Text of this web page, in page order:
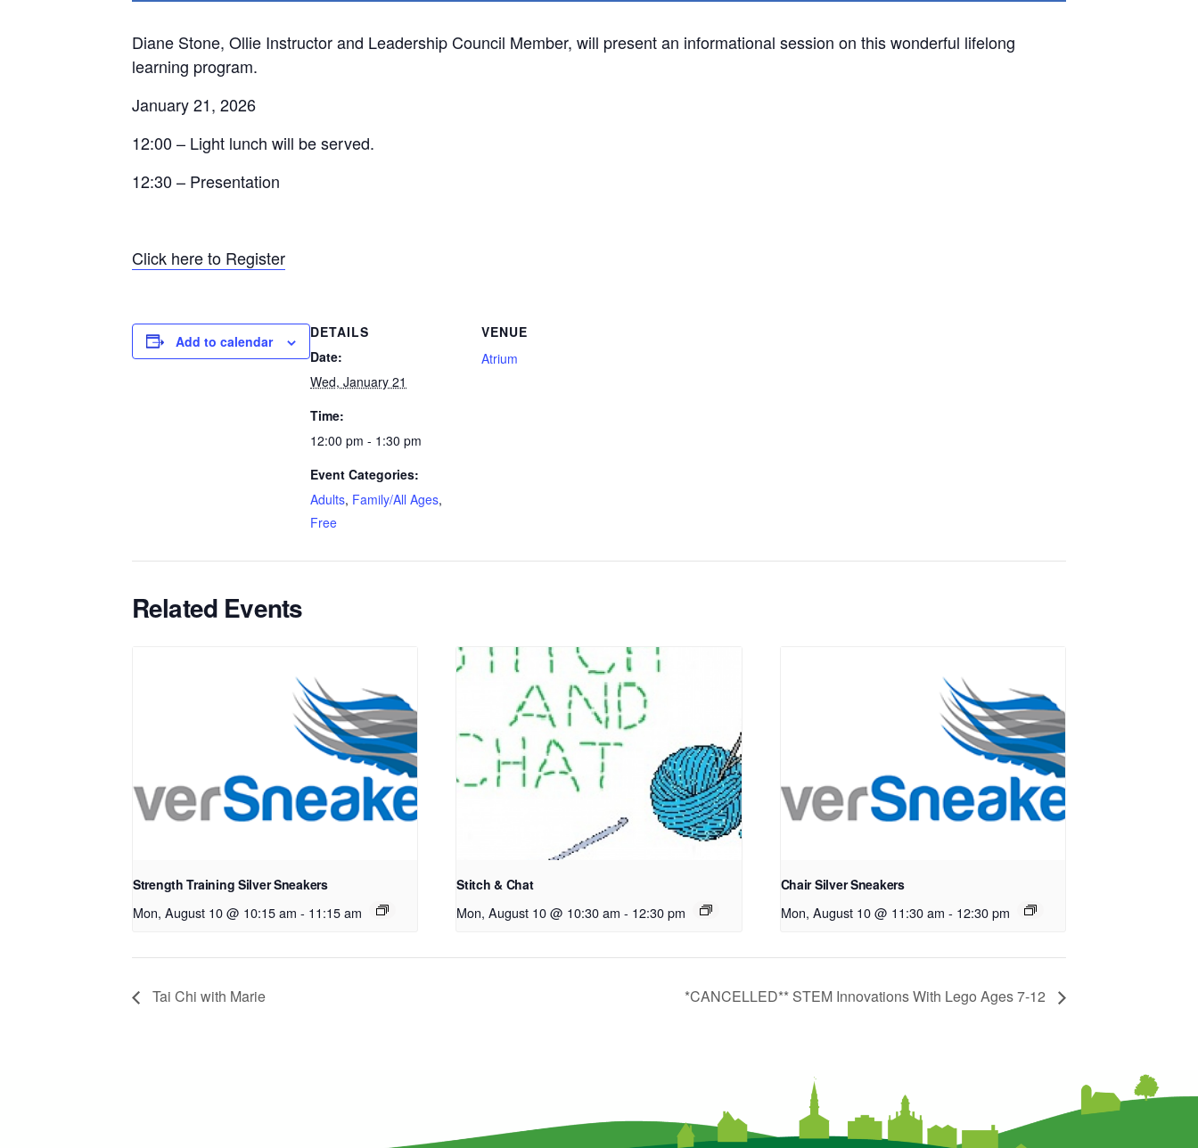
Diane Stone, Ollie Instructor and Leadership Council Member, will present an informational session on this wonderful lifelong
learning program.
January 21, 2026
12:00 – Light lunch will be served.
12:30 – Presentation
Click here to Register
Add to calendar
DETAILS
Date:
Wed, January 21
Time:
12:00 pm - 1:30 pm
Event Categories:
Adults, Family/All Ages,
Free
VENUE
Atrium
Related Events
Strength Training Silver Sneakers
Mon, August 10 @ 10:15 am - 11:15 am
Stitch & Chat
Mon, August 10 @ 10:30 am - 12:30 pm
Chair Silver Sneakers
Mon, August 10 @ 11:30 am - 12:30 pm
Tai Chi with Marie *CANCELLED** STEM Innovations With Lego Ages 7-12